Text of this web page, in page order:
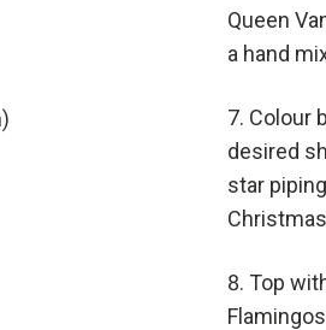
Queen
a hand
Colour
desired
star
Top